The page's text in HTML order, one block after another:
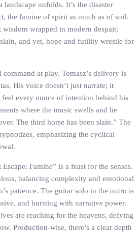
unfolds. It’s the disaster
the famine of spirit as much as of soil.
wrapped in modern despair,
and yet, hope and futility wrestle for
command at play. Tomasz’s delivery is
His voice doesn’t just narrate; it
feel every ounce of intention behind his
where the music swells and he
The third horse has been slain.” The
emphasizing the cyclical
Famine” is a feast for the senses.
balancing complexity and emotional
patience. The guitar solo in the outro is
and bursting with narrative power.
are reaching for the heavens, defying
Production-wise, there’s a clear depth